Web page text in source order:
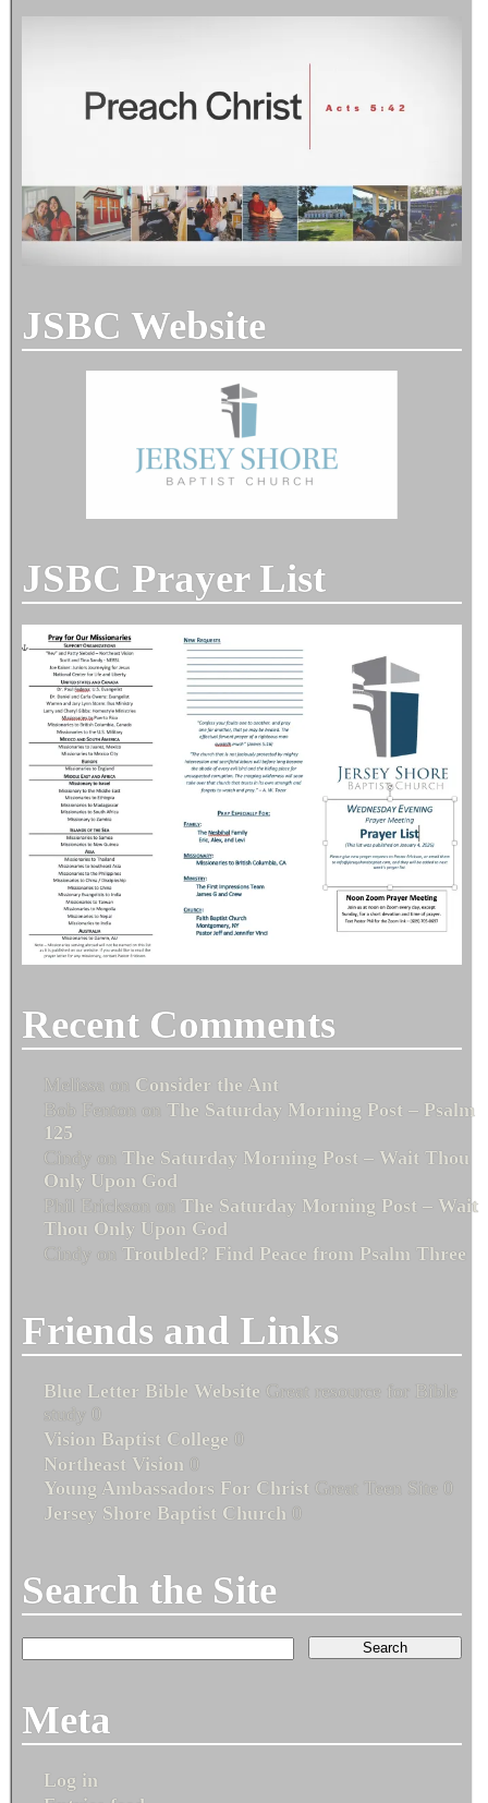
JSBC Website
JSBC Prayer List
Recent Comments
Melissa on Consider the Ant
Bob Fenton on The Saturday Morning Post – Psalm
125
Cindy on The Saturday Morning Post – Wait Thou
Only Upon God
Phil Erickson on The Saturday Morning Post – Wait
Thou Only Upon God
Cindy on Troubled? Find Peace from Psalm Three
Friends and Links
Blue Letter Bible Website Great resource for Bible
study 0
Vision Baptist College 0
Northeast Vision 0
Young Ambassadors For Christ Great Teen Site 0
Jersey Shore Baptist Church 0
Search the Site
Meta
Log in